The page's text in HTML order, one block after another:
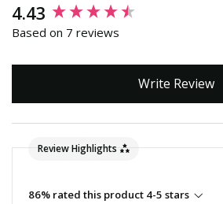
4.43
Based on 7 reviews
Write Review
Review Highlights
86% rated this product 4-5 stars
New content loaded